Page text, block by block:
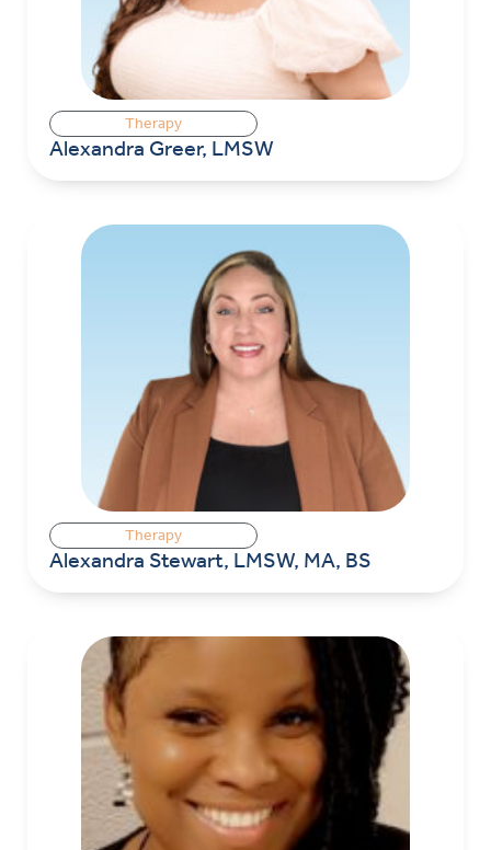
Therapy
Alexandra Greer, LMSW
Therapy
Alexandra Stewart, LMSW, MA, BS